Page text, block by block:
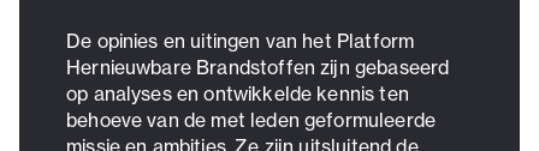
De opinies en uitingen van het Platform
Hernieuwbare Brandstoffen zijn gebaseerd
op analyses en ontwikkelde kennis ten
behoeve van de met leden geformuleerde
missie en ambities. Ze zijn uitsluitend de